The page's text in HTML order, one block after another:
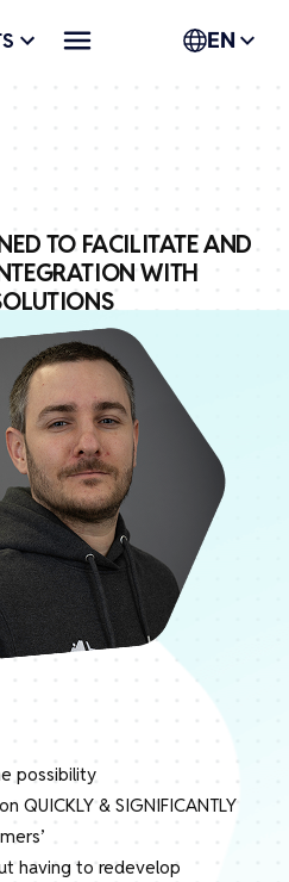
EN
TO FACILITATE AND
WITH
possibility
QUICKLY & SIGNIFICANTLY
having to redevelop